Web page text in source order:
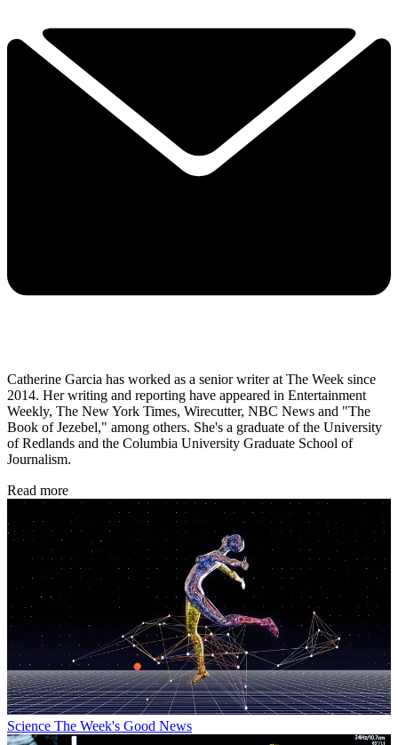
Catherine Garcia has worked as a senior writer at The Week since
2014. Her writing and reporting have appeared in Entertainment
Weekly, The New York Times, Wirecutter, NBC News and "The
Book of Jezebel," among others. She's a graduate of the University
of Redlands and the Columbia University Graduate School of
Journalism.
Read more
Science The Week's Good News